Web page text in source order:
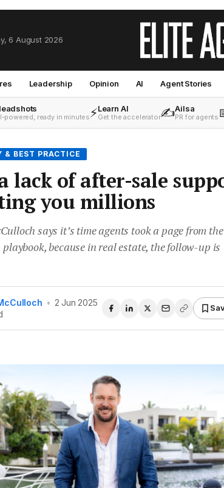
6 August 2026
Leadership Opinion AI Agent Stories
powered, ready in minutes⚡Learn AI
Get the accelerator✍️Ailsa
PR for agents
& BEST PRACTICE
lack of after-sale
you millions
says it’s time agents took a page from
playbook, because in real estate, the follow-up is
• 2 Jun 2025